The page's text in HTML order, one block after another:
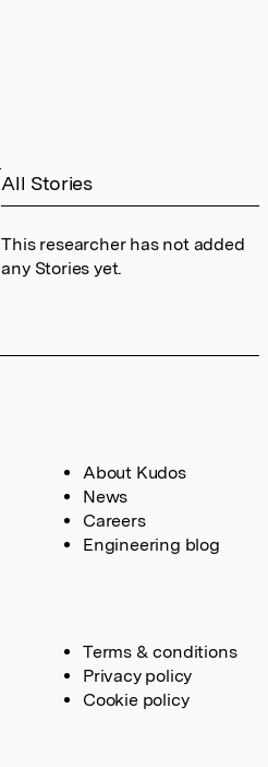
All Stories
This researcher has not added
any Stories yet.
About Kudos
News
Careers
Engineering blog
Terms & conditions
Privacy policy
Cookie policy